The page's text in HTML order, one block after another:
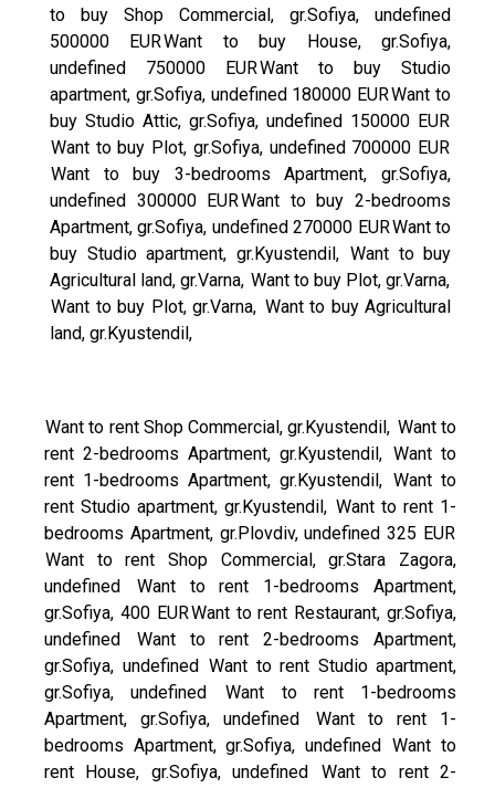
to buy Shop Commercial, gr.Sofiya, undefined
500000 EURWant to buy House, gr.Sofiya,
undefined 750000 EURWant to buy Studio
apartment, gr.Sofiya, undefined 180000 EURWant to
buy Studio Attic, gr.Sofiya, undefined 150000 EUR
Want to buy Plot, gr.Sofiya, undefined 700000 EUR
Want to buy 3-bedrooms Apartment, gr.Sofiya,
undefined 300000 EURWant to buy 2-bedrooms
Apartment, gr.Sofiya, undefined 270000 EURWant to
buy Studio apartment, gr.Kyustendil, Want to buy
Agricultural land, gr.Varna, Want to buy Plot, gr.Varna,
Want to buy Plot, gr.Varna, Want to buy Agricultural
land, gr.Kyustendil,
Want to rent Shop Commercial, gr.Kyustendil, Want to
rent 2-bedrooms Apartment, gr.Kyustendil, Want to
rent 1-bedrooms Apartment, gr.Kyustendil, Want to
rent Studio apartment, gr.Kyustendil, Want to rent 1-
bedrooms Apartment, gr.Plovdiv, undefined 325 EUR
Want to rent Shop Commercial, gr.Stara Zagora,
undefined
Want to rent 1-bedrooms Apartment,
gr.Sofiya, 400 EURWant to rent Restaurant, gr.Sofiya,
undefined
Want to rent 2-bedrooms Apartment,
gr.Sofiya, undefined Want to rent Studio apartment,
gr.Sofiya, undefined
Want to rent 1-bedrooms
Apartment, gr.Sofiya, undefined
Want to rent 1-
bedrooms Apartment, gr.Sofiya, undefined Want to
rent House, gr.Sofiya, undefined
Want to rent 2-